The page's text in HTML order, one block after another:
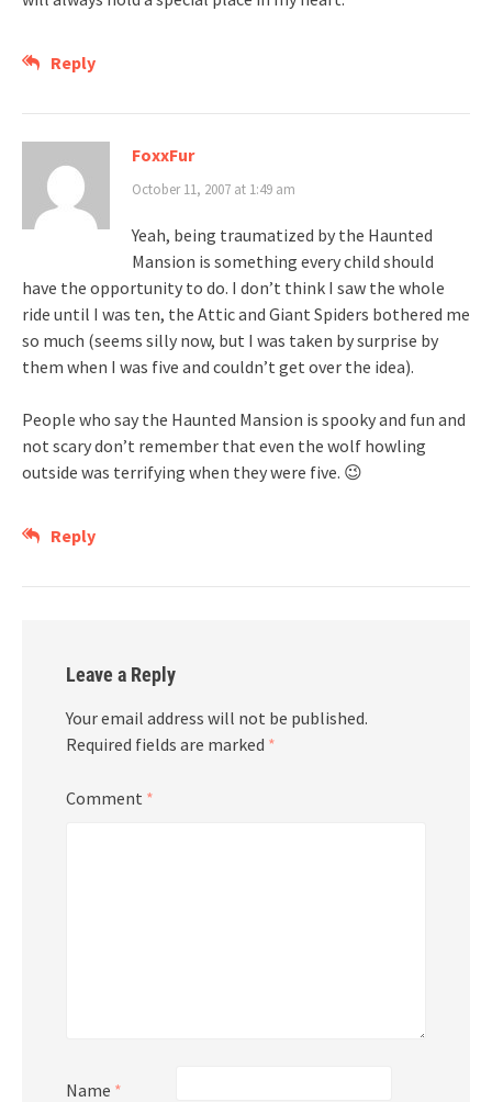
Reply
FoxxFur
October 11, 2007 at 1:49 am
Yeah, being traumatized by the Haunted
Mansion is something every child should
have the opportunity to do. I don’t think I saw the whole
ride until I was ten, the Attic and Giant Spiders bothered me
so much (seems silly now, but I was taken by surprise by
them when I was five and couldn’t get over the idea).
People who say the Haunted Mansion is spooky and fun and
not scary don’t remember that even the wolf howling
outside was terrifying when they were five. 😉
Reply
Leave a Reply
Your email address will not be published.
Required fields are marked *
Comment *
Name *